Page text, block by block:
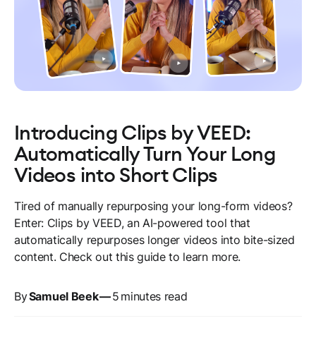
Introducing Clips by VEED:
Automatically Turn Your Long
Videos into Short Clips
Tired of manually repurposing your long-form videos?
Enter: Clips by VEED, an AI-powered tool that
automatically repurposes longer videos into bite-sized
content. Check out this guide to learn more.
BySamuel Beek—5 minutes read